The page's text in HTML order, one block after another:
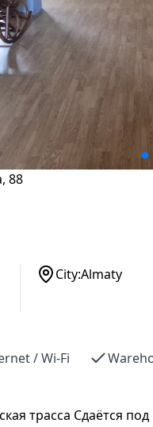
88
City:Almaty
/ Wi-Fi
трасса Сдаётся под